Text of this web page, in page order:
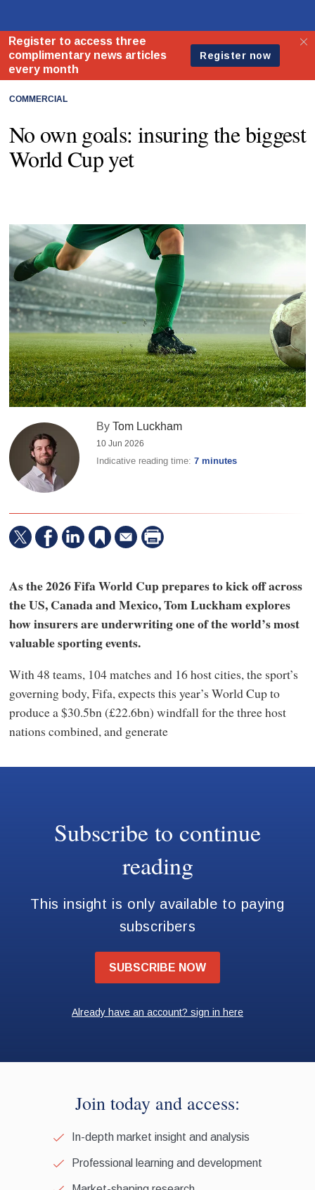
COMMERCIAL
No own goals: insuring the biggest
World Cup yet
ByTom Luckham
10 Jun 2026
Indicative reading time:7 minutes
As the 2026 Fifa World Cup prepares to kick off across
the US, Canada and Mexico, Tom Luckham explores
how insurers are underwriting one of the world’s most
valuable sporting events.
With 48 teams, 104 matches and 16 host cities, the sport’s
governing body, Fifa, expects this year’s World Cup to
produce a $30.5bn (£22.6bn) windfall for the three host
nations combined, and generate